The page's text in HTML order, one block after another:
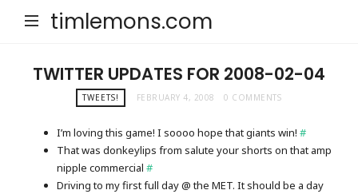
timlemons.com
TWITTER UPDATES FOR 2008-02-04
TWEETS! FEBRUARY 4, 2008 0 COMMENTS
I’m loving this game! I soooo hope that giants win!#
That was donkeylips from salute your shorts on that amp
nipple commercial#
Driving to my first full day @ the MET. It should be a day